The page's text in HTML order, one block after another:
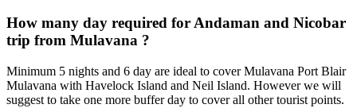
How many day required for Andaman and Nicobar
trip from Mulavana ?
Minimum 5 nights and 6 day are ideal to cover Mulavana Port Blair
Mulavana with Havelock Island and Neil Island. However we will
suggest to take one more buffer day to cover all other tourist points.